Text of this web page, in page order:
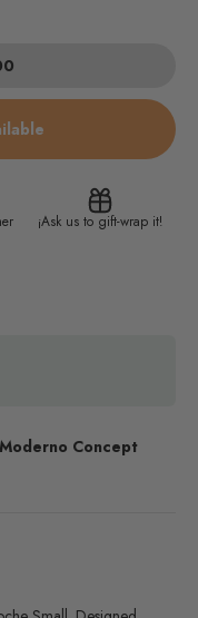
¡Ask us to gift-wrap it!
Concept